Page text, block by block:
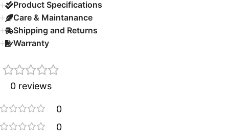
Product Specifications
Care & Maintanance
Shipping and Returns
Warranty
0 reviews
0
0